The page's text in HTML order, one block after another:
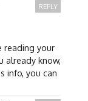
reading your
already know,
info, you can
REPLY